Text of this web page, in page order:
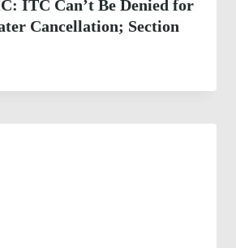
ITC Can’t Be Denied for
Cancellation; Section